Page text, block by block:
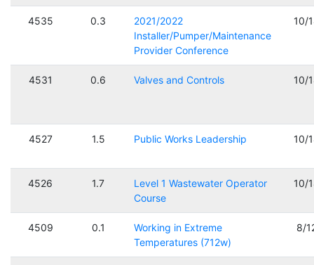
4535 0.3
2021/2022
Installer/Pumper/Maintenance
Provider Conference
10/
4531 0.6 Valves and Controls 10/
4527 1.5 Public Works Leadership 10/
4526 1.7
Level 1 Wastewater Operator
Course
10/
4509 0.1
Working in Extreme
Temperatures (712w)
8/